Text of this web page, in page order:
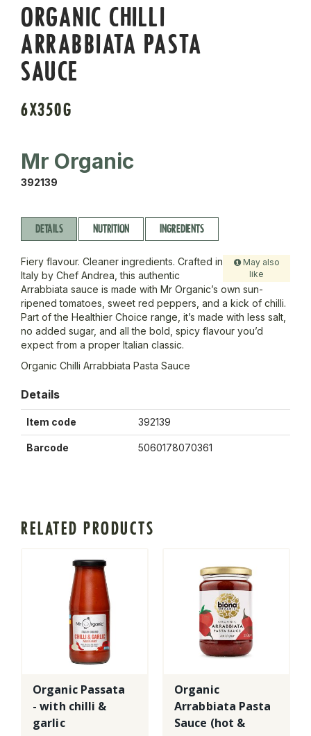
ORGANIC CHILLI
ARRABBIATA PASTA
SAUCE
6X350G
Mr Organic
392139
DETAILS NUTRITION INGREDIENTS
May also
like
Fiery flavour. Cleaner ingredients. Crafted in
Italy by Chef Andrea, this authentic
Arrabbiata sauce is made with Mr Organic’s own sun-
ripened tomatoes, sweet red peppers, and a kick of chilli.
Part of the Healthier Choice range, it’s made with less salt,
no added sugar, and all the bold, spicy flavour you’d
expect from a proper Italian classic.
Organic Chilli Arrabbiata Pasta Sauce
Details
Item code 392139
Barcode 5060178070361
RELATED PRODUCTS
Organic Passata
- with chilli &
garlic
Organic
Arrabbiata Pasta
Sauce (hot &